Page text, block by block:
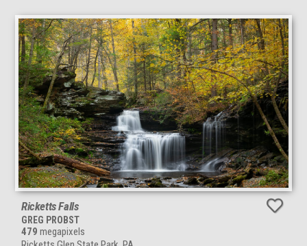
Ricketts Falls
GREG PROBST
479 megapixels